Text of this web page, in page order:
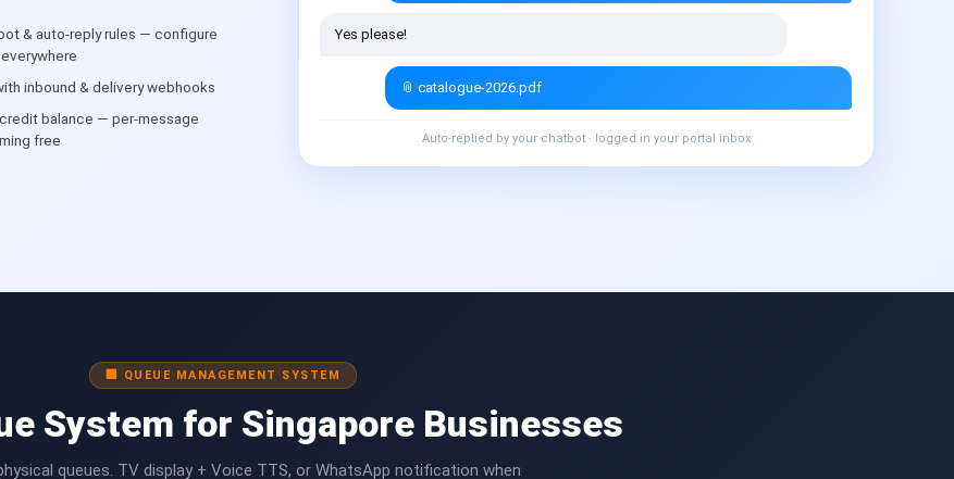
& auto-reply rules — configure
inbound & delivery webhooks
balance — per-message
free
Yes please!
📎 catalogue-2026.pdf
Auto-replied by your chatbot · logged in your portal inbox
🏢 QUEUE MANAGEMENT SYSTEM
System for Singapore Businesses
queues. TV display + Voice TTS, or WhatsApp notification when